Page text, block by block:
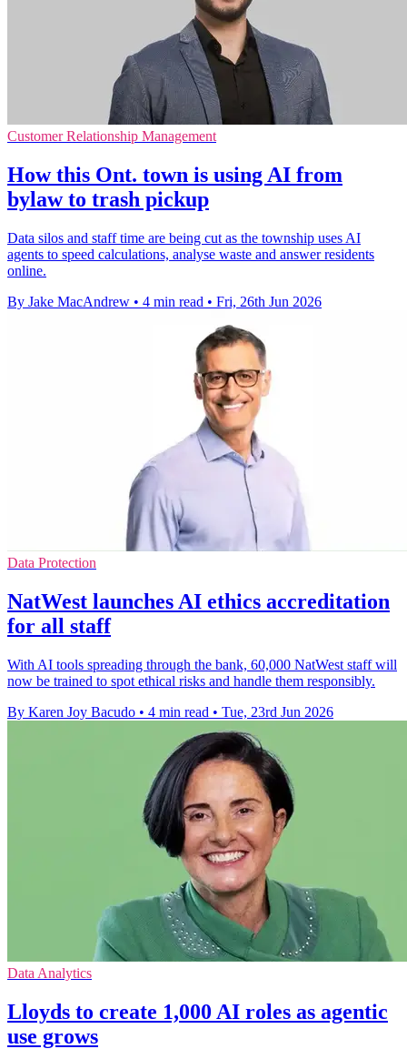
Customer Relationship Management
How this Ont. town is using AI from
bylaw to trash pickup
Data silos and staff time are being cut as the township uses AI
agents to speed calculations, analyse waste and answer residents
online.
By Jake MacAndrew • 4 min read • Fri, 26th Jun 2026
Data Protection
NatWest launches AI ethics accreditation
for all staff
With AI tools spreading through the bank, 60,000 NatWest staff will
now be trained to spot ethical risks and handle them responsibly.
By Karen Joy Bacudo • 4 min read • Tue, 23rd Jun 2026
Data Analytics
Lloyds to create 1,000 AI roles as agentic
use grows